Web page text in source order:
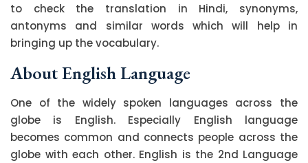
to check the translation in Hindi, synonyms,
antonyms and similar words which will help in
bringing up the vocabulary.
About English Language
One of the widely spoken languages across the
globe is English. Especially English language
becomes common and connects people across the
globe with each other. English is the 2nd Language